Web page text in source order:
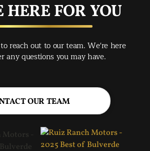
HERE FOR YOU
reach out to our team. We're here
any questions you may have.
OUR TEAM